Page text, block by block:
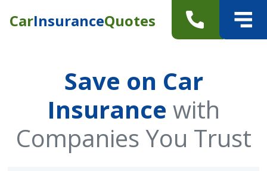
CarInsuranceQuotes
Save on Car
Insurance with
Companies You Trust